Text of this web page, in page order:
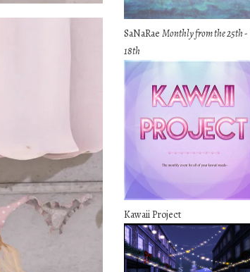
SaNaRaeMonthly from the 25th -
18th
Kawaii Project